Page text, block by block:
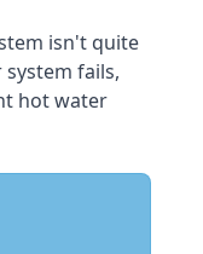
isn't quite
fails,
hot water